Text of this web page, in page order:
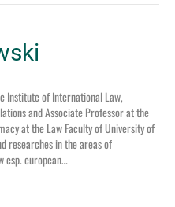
Institute of International Law,
and Associate Professor at the
at the Law Faculty of University of
researches in the areas of
esp. european…